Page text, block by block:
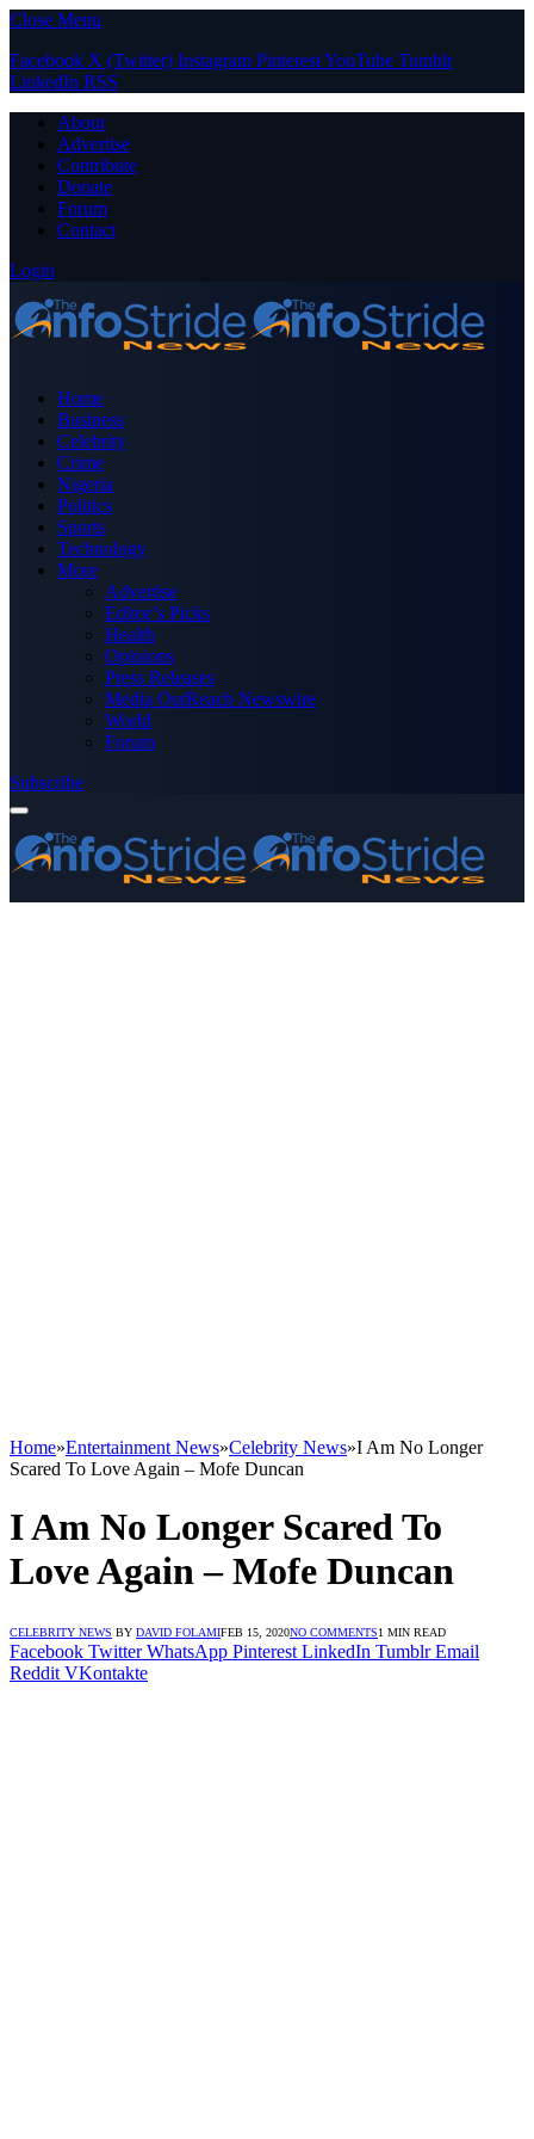
Close Menu
Facebook X (Twitter) Instagram PinterestYouTube Tumblr
LinkedIn RSS
About
Advertise
Contribute
Donate
Forum
Contact
Login
Home
Business
Celebrity
Crime
Nigeria
Politics
Sports
Technology
More
Advertise
Editor’s Picks
Health
Opinions
Press Releases
Media OutReach Newswire
World
Forum
Subscribe
Home»Entertainment News»Celebrity News»I Am No Longer
Scared To Love Again – Mofe Duncan
I Am No Longer Scared To
Love Again – Mofe Duncan
CELEBRITY NEWS BY DAVID FOLAMIFEB 15, 2020NO COMMENTS1 MIN READ
Facebook Twitter WhatsApp Pinterest LinkedIn Tumblr Email
Reddit VKontakte